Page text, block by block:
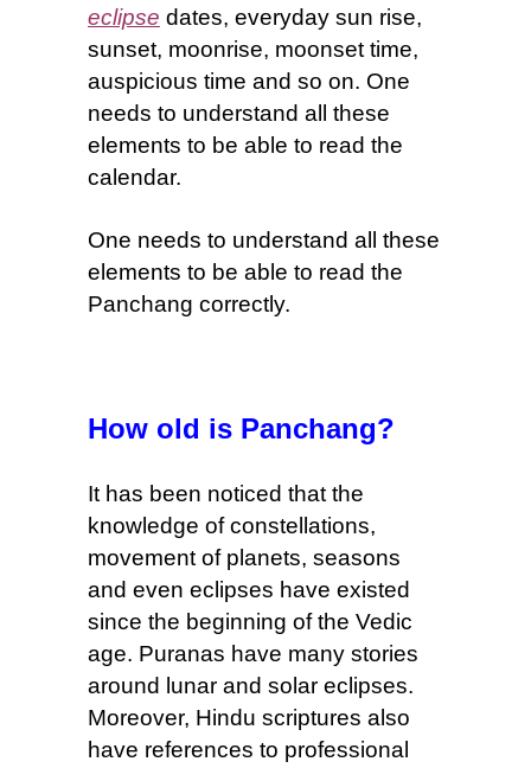
eclipse dates, everyday sun rise,
sunset, moonrise, moonset time,
auspicious time and so on. One
needs to understand all these
elements to be able to read the
calendar.
One needs to understand all these
elements to be able to read the
Panchang correctly.
How old is Panchang?
It has been noticed that the
knowledge of constellations,
movement of planets, seasons
and even eclipses have existed
since the beginning of the Vedic
age. Puranas have many stories
around lunar and solar eclipses.
Moreover, Hindu scriptures also
have references to professional